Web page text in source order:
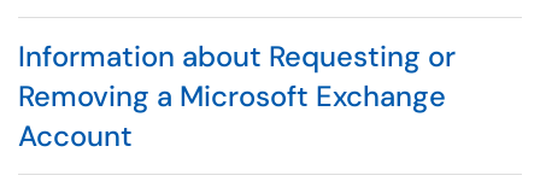
Information about Requesting or
Removing a Microsoft Exchange
Account